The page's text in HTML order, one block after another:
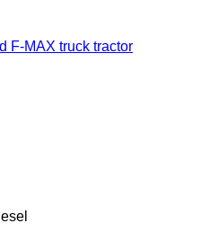
F-MAX truck tractor